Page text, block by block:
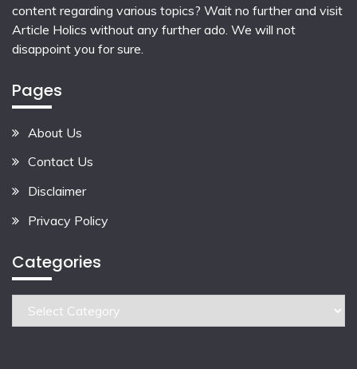
content regarding various topics? Wait no further and visit
Article Holics without any further ado. We will not
disappoint you for sure.
Pages
About Us
Contact Us
Disclaimer
Privacy Policy
Categories
Categories